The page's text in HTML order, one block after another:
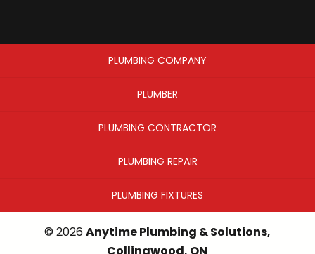
PLUMBING COMPANY
PLUMBER
PLUMBING CONTRACTOR
PLUMBING REPAIR
PLUMBING FIXTURES
© 2026Anytime Plumbing & Solutions,
Collingwood, ON